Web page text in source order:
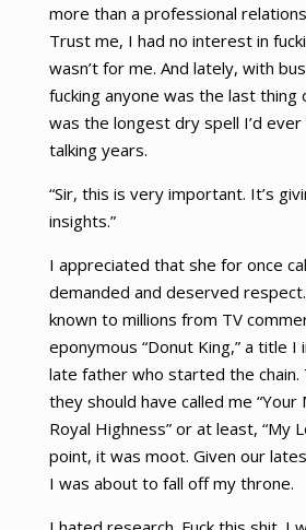
more than a professional
Trust me, I had no interest in
wasn’t for me. And lately, with
fucking anyone was the last thing
was the longest dry spell I’d ever
talking years.
“Sir, this is very important. It’s
insights.”
I appreciated that she for once
demanded and deserved
known to millions from TV
eponymous “Donut King,” a title
late father who started the chain.
they should have called me “Your
Royal Highness” or at least, “My
point, it was moot. Given our
I was about to fall off my throne.